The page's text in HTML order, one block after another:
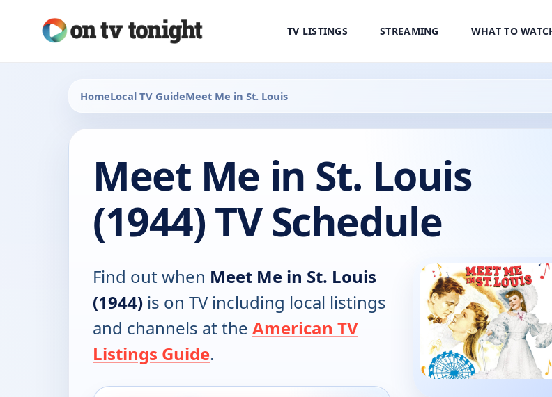
TV LISTINGS STREAMING WHAT TO
HomeLocal TV GuideMeet Me in St. Louis
Meet Me in St. Louis
(1944) TV Schedule
Find out when Meet Me in St. Louis
(1944) is on TV including local listings
and channels at the American TV
Listings Guide.